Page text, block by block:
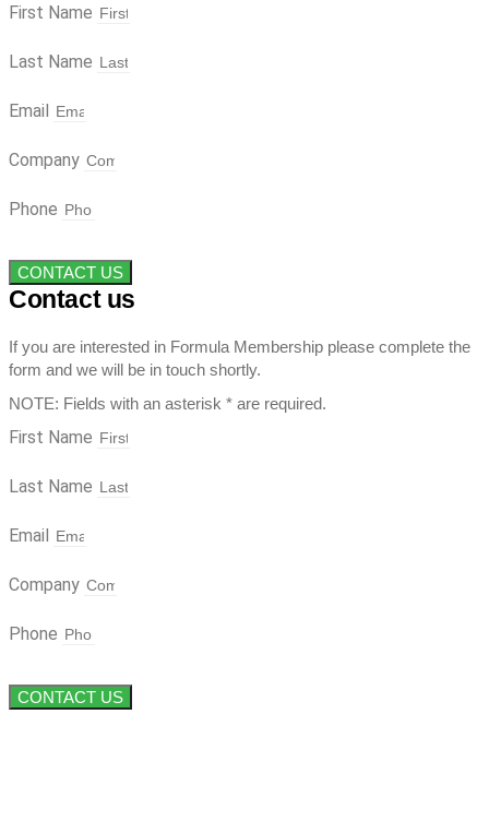
First Name
Last Name
Email
Company
Phone
CONTACT US
Contact us
If you are interested in Formula Membership please complete the
form and we will be in touch shortly.
NOTE: Fields with an asterisk * are required.
First Name
Last Name
Email
Company
Phone
CONTACT US